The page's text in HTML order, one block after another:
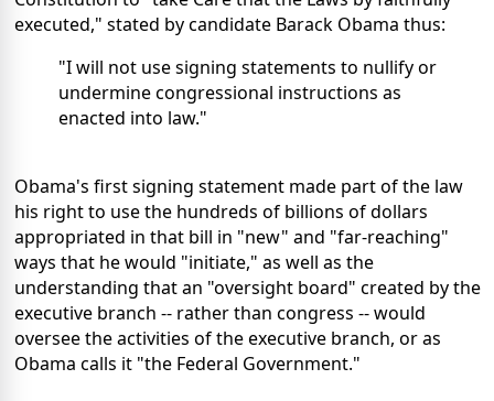
executed," stated by candidate Barack Obama thus:
"I will not use signing statements to nullify or
undermine congressional instructions as
enacted into law."
Obama's first signing statement made part of the law
his right to use the hundreds of billions of dollars
appropriated in that bill in "new" and "far-reaching"
ways that he would "initiate," as well as the
understanding that an "oversight board" created by the
executive branch -- rather than congress -- would
oversee the activities of the executive branch, or as
Obama calls it "the Federal Government."